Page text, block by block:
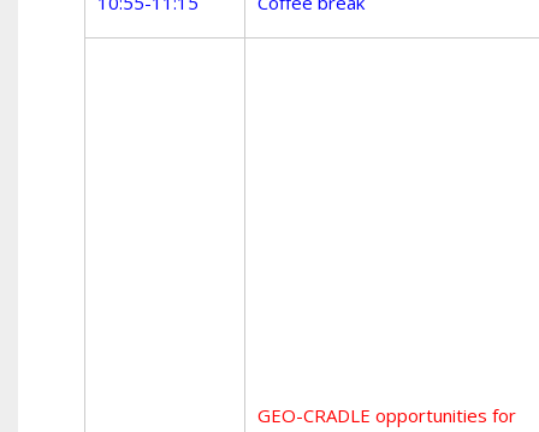
GEO-CRADLE opportunities for